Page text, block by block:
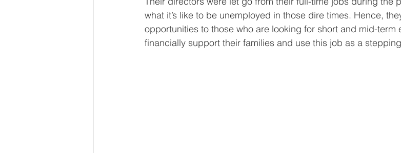
what it’s like to be unemployed in those dire times. Hence,
opportunities to those who are looking for short and mid-term
financially support their families and use this job as a